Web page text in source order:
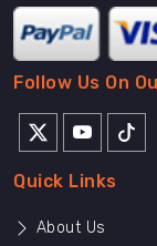
Follow Us On
Quick Links
About Us